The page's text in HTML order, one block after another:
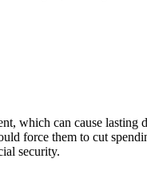
which can cause
force them to cut
security.